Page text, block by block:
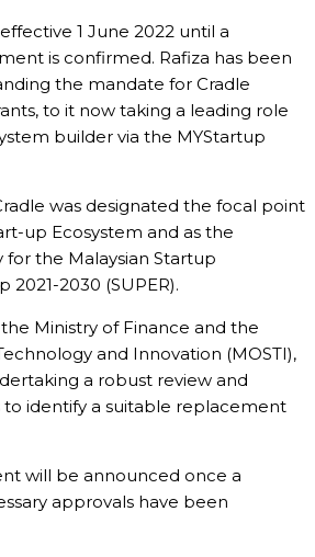
1 June 2022 until a
is confirmed. Rafiza has been
the mandate for Cradle
to it now taking a leading role
builder via the MYStartup
was designated the focal point
up Ecosystem and as the
the Malaysian Startup
2021-2030 (SUPER).
Ministry of Finance and the
and Innovation (MOSTI),
a robust review and
to identify a suitable replacement
will be announced once a
approvals have been